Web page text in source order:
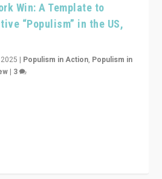
Win: A Template to
“Populism” in the US,
| Populism in Action, Populism in
| 3